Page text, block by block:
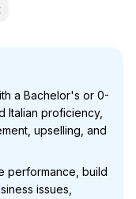
a Bachelor's or 0-
Italian proficiency,
upselling, and
performance, build
issues,